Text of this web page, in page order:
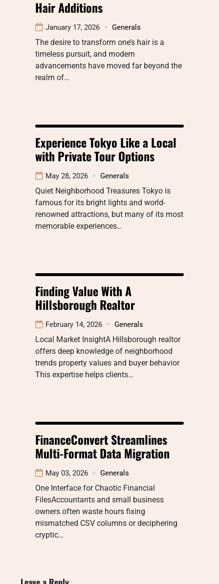
Hair Additions
January 17, 2026 Generals
The desire to transform one’s hair is a
timeless pursuit, and modern
advancements have moved far beyond the
realm of…
Experience Tokyo Like a Local
with Private Tour Options
May 28, 2026 Generals
Quiet Neighborhood Treasures Tokyo is
famous for its bright lights and world-
renowned attractions, but many of its most
memorable experiences…
Finding Value With A
Hillsborough Realtor
February 14, 2026 Generals
Local Market InsightA Hillsborough realtor
offers deep knowledge of neighborhood
trends property values and buyer behavior
This expertise helps clients…
FinanceConvert Streamlines
Multi-Format Data Migration
May 03, 2026 Generals
One Interface for Chaotic Financial
FilesAccountants and small business
owners often waste hours fixing
mismatched CSV columns or deciphering
cryptic…